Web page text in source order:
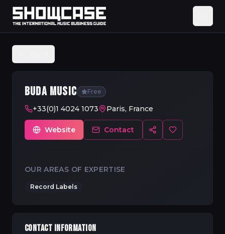
BUDA MUSIC Free
+33(0)1 4024 1073 Paris, France
Website Contact
OUR AREAS OF EXPERTISE
Record Labels
CONTACT INFORMATION